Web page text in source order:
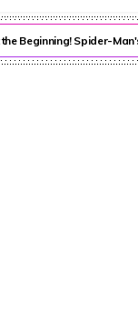
Beginning! Spider-Man's